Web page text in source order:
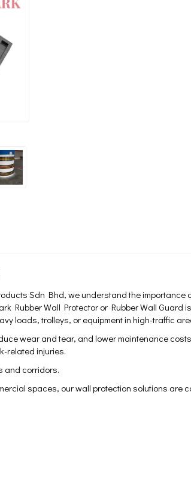
Sdn Bhd, we understand the importance
Rubber Wall Protector or Rubber Wall Guard
loads, trolleys, or equipment in high-traffic
wear and tear, and lower maintenance
related injuries.
and corridors.
spaces, our wall protection solutions are